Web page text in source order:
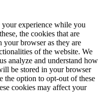
experience while you
the cookies that are
your browser as they are
of the website. We
analyze and understand how
be stored in your browser
the option to opt-out of these
cookies may affect your